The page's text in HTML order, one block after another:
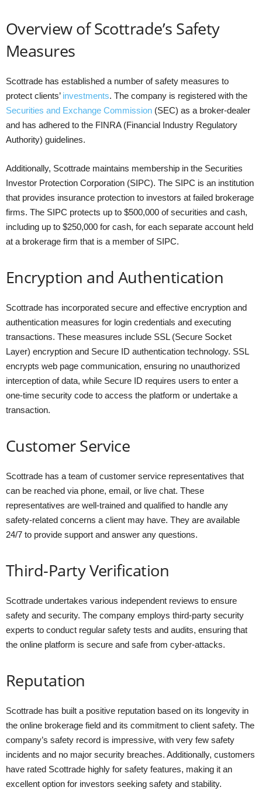
Overview of Scottrade’s Safety
Measures
Scottrade has established a number of safety measures to
protect clients’ investments. The company is registered with the
Securities and Exchange Commission (SEC) as a broker-dealer
and has adhered to the FINRA (Financial Industry Regulatory
Authority) guidelines.
Additionally, Scottrade maintains membership in the Securities
Investor Protection Corporation (SIPC). The SIPC is an institution
that provides insurance protection to investors at failed brokerage
firms. The SIPC protects up to $500,000 of securities and cash,
including up to $250,000 for cash, for each separate account held
at a brokerage firm that is a member of SIPC.
Encryption and Authentication
Scottrade has incorporated secure and effective encryption and
authentication measures for login credentials and executing
transactions. These measures include SSL (Secure Socket
Layer) encryption and Secure ID authentication technology. SSL
encrypts web page communication, ensuring no unauthorized
interception of data, while Secure ID requires users to enter a
one-time security code to access the platform or undertake a
transaction.
Customer Service
Scottrade has a team of customer service representatives that
can be reached via phone, email, or live chat. These
representatives are well-trained and qualified to handle any
safety-related concerns a client may have. They are available
24/7 to provide support and answer any questions.
Third-Party Verification
Scottrade undertakes various independent reviews to ensure
safety and security. The company employs third-party security
experts to conduct regular safety tests and audits, ensuring that
the online platform is secure and safe from cyber-attacks.
Reputation
Scottrade has built a positive reputation based on its longevity in
the online brokerage field and its commitment to client safety. The
company’s safety record is impressive, with very few safety
incidents and no major security breaches. Additionally, customers
have rated Scottrade highly for safety features, making it an
excellent option for investors seeking safety and stability.